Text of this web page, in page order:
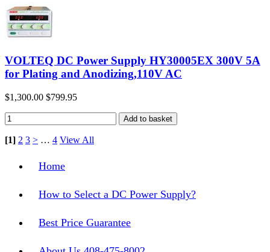
VOLTEQ DC Power Supply HY30005EX 300V 5A
for Plating and Anodizing,110V AC
$1,300.00 $799.95
[1] 2 3 > … 4 View All
Home
How to Select a DC Power Supply?
Best Price Guarantee